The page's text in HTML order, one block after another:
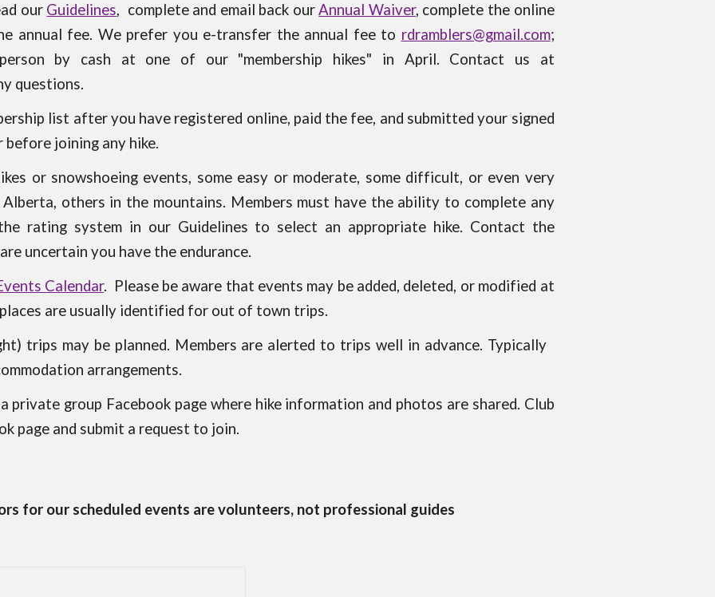
our Guidelines, complete and email back ourAnnual Waiver, complete the online
annual fee. We prefer you e-transfer the annual fee to rdramblers@gmail.com;
by cash at one of our "membership hikes" in April. Contact us at
questions.
list after you have registered online, paid the fee, and submitted your signed
before joining any hike.
or snowshoeing events, some easy or moderate, some difficult, or even very
others in the mountains. Members must have the ability to complete any
rating system in our Guidelines to select an appropriate hike. Contact the
uncertain you have the endurance.
Calendar. Please be aware that events may be added, deleted, or modified at
are usually identified for out of town trips.
trips may be planned. Members are alerted to trips well in advance. Typically
arrangements.
private group Facebook page where hike information and photos are shared. Club
page and submit a request to join.
for our scheduled events are volunteers, not professional guides